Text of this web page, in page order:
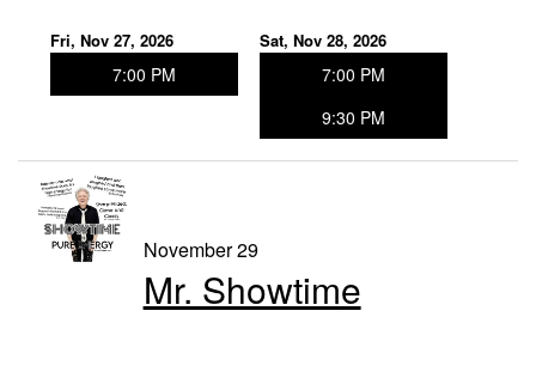
Fri, Nov 27, 2026
7:00 PM
Sat, Nov 28, 2026
7:00 PM
9:30 PM
November 29
Mr. Showtime